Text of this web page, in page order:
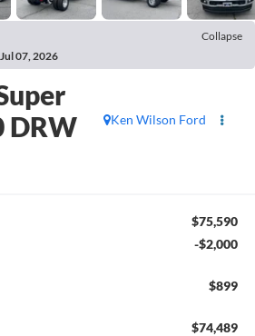
Collapse
07, 2026
DRW
Ken Wilson Ford
$75,590
-$2,000
$899
$74,489